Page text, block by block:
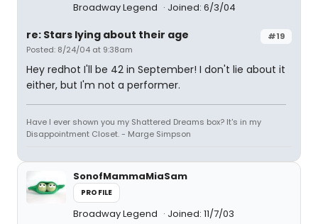
Broadway Legend Joined: 6/3/04
#19
re: Stars lying about their age
Posted: 8/24/04 at 9:38am
Hey redhot I'll be 42 in September! I don't lie about it
either, but I'm not a performer.
Have I ever shown you my Shattered Dreams box? It's in my
Disappointment Closet. - Marge Simpson
SonofMammaMiaSam
PROFILE
Broadway Legend Joined: 11/7/03